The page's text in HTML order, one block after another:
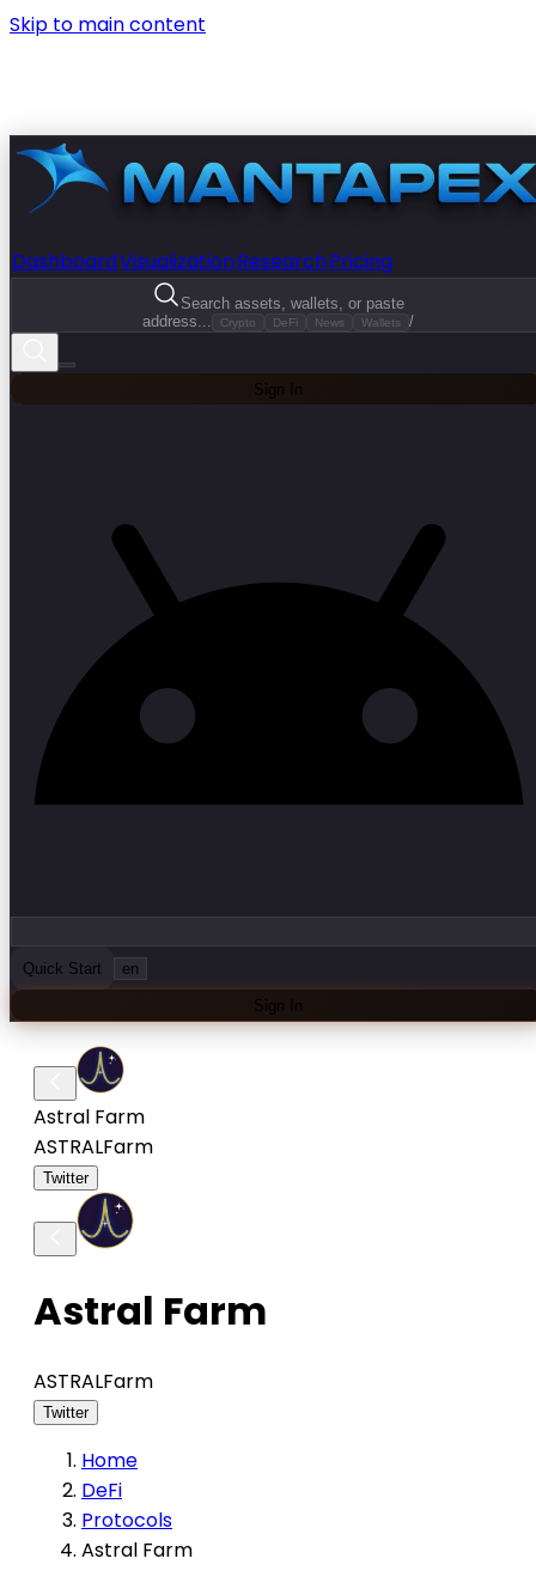
Skip to main content
DashboardVisualizationResearchPricing
Search assets, wallets, or paste
address...
Crypto DeFi News Wallets /
Sign In
Quick Start en
Sign In
Astral Farm
ASTRALFarm
Twitter
Astral Farm
ASTRALFarm
Twitter
Home
DeFi
Protocols
Astral Farm